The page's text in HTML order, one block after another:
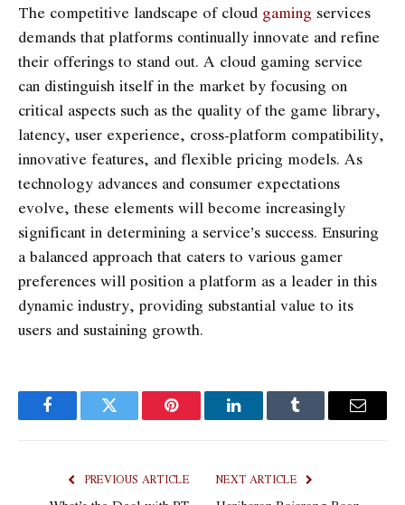
The competitive landscape of cloud gaming services
demands that platforms continually innovate and refine
their offerings to stand out. A cloud gaming service
can distinguish itself in the market by focusing on
critical aspects such as the quality of the game library,
latency, user experience, cross-platform compatibility,
innovative features, and flexible pricing models. As
technology advances and consumer expectations
evolve, these elements will become increasingly
significant in determining a service’s success. Ensuring
a balanced approach that caters to various gamer
preferences will position a platform as a leader in this
dynamic industry, providing substantial value to its
users and sustaining growth.
FacebookTwitter Pinterest LinkedInTumblr Email
PREVIOUS ARTICLE NEXT ARTICLE